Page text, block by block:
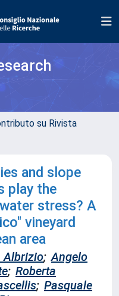
su Rivista
and slope
play the
stress? A
vineyard
area
Albrizio; Angelo
; Roberta
; Pasquale